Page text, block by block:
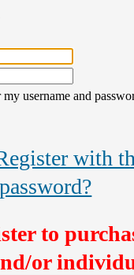
my username and
with
to
or